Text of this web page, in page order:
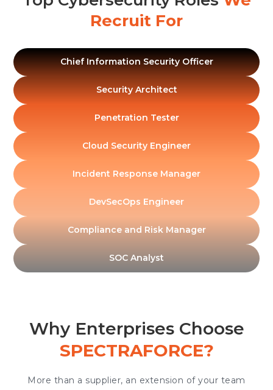
Recruit For
Chief Information Security Officer
Security Architect
Penetration Tester
Cloud Security Engineer
Incident Response Manager
DevSecOps Engineer
Compliance and Risk Manager
SOC Analyst
Why Enterprises Choose
SPECTRAFORCE?
More than a supplier, an extension of your team